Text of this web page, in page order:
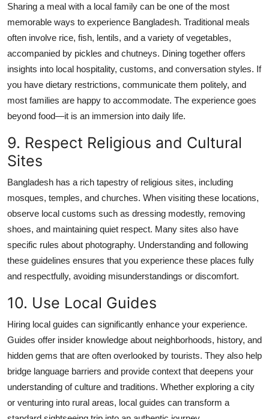
Sharing a meal with a local family can be one of the most
memorable ways to experience Bangladesh. Traditional meals
often involve rice, fish, lentils, and a variety of vegetables,
accompanied by pickles and chutneys. Dining together offers
insights into local hospitality, customs, and conversation styles. If
you have dietary restrictions, communicate them politely, and
most families are happy to accommodate. The experience goes
beyond food—it is an immersion into daily life.
9. Respect Religious and Cultural
Sites
Bangladesh has a rich tapestry of religious sites, including
mosques, temples, and churches. When visiting these locations,
observe local customs such as dressing modestly, removing
shoes, and maintaining quiet respect. Many sites also have
specific rules about photography. Understanding and following
these guidelines ensures that you experience these places fully
and respectfully, avoiding misunderstandings or discomfort.
10. Use Local Guides
Hiring local guides can significantly enhance your experience.
Guides offer insider knowledge about neighborhoods, history, and
hidden gems that are often overlooked by tourists. They also help
bridge language barriers and provide context that deepens your
understanding of culture and traditions. Whether exploring a city
or venturing into rural areas, local guides can transform a